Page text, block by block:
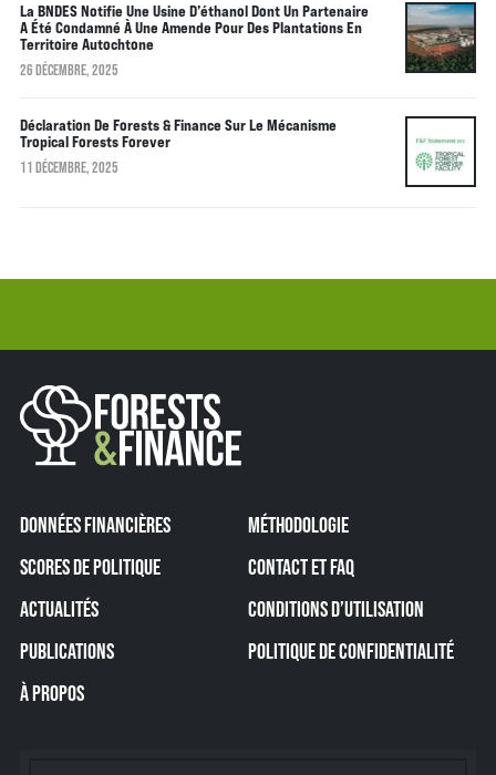
La BNDES Notifie Une Usine D’éthanol Dont Un Partenaire
A Été Condamné À Une Amende Pour Des Plantations En
Territoire Autochtone
26 DÉCEMBRE, 2025
Déclaration De Forests & Finance Sur Le Mécanisme
Tropical Forests Forever
11 DÉCEMBRE, 2025
DONNÉES FINANCIÈRES
SCORES DE POLITIQUE
ACTUALITÉS
PUBLICATIONS
À PROPOS
MÉTHODOLOGIE
CONTACT ET FAQ
CONDITIONS D’UTILISATION
POLITIQUE DE CONFIDENTIALITÉ